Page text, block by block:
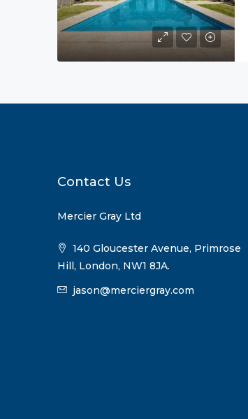
Contact Us
Mercier Gray Ltd
140 Gloucester Avenue, Primrose
Hill, London, NW1 8JA.
jason@merciergray.com